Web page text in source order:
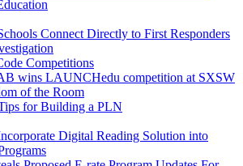
Connect Directly to First Responders
Competitions
wins LAUNCHedu competition at SXSW
of the Room
for Building a PLN
Digital Reading Solution into